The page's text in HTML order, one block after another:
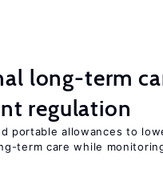
long-term
regulation
portable allowances to
term care while